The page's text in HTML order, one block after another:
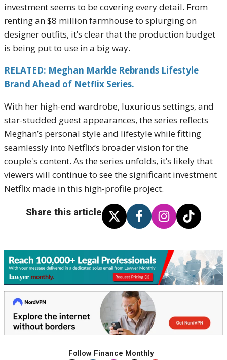
investment seems to be covering every detail. From
renting an $8 million farmhouse to splurging on
designer outfits, it’s clear that the production budget
is being put to use in a big way.
RELATED: Meghan Markle Rebrands Lifestyle
Brand Ahead of Netflix Series.
With her high-end wardrobe, luxurious settings, and
star-studded guest appearances, the series reflects
Meghan’s personal style and lifestyle while fitting
seamlessly into Netflix’s broader vision for the
couple's content. As the series unfolds, it’s likely that
viewers will continue to see the significant investment
Netflix made in this high-profile project.
Share this article
Follow Finance Monthly